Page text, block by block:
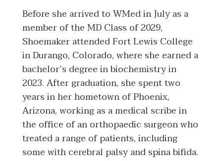
Before she arrived to WMed in July as a
member of the MD Class of 2029,
Shoemaker attended Fort Lewis College
in Durango, Colorado, where she earned a
bachelor’s degree in biochemistry in
2023. After graduation, she spent two
years in her hometown of Phoenix,
Arizona, working as a medical scribe in
the office of an orthopaedic surgeon who
treated a range of patients, including
some with cerebral palsy and spina bifida.